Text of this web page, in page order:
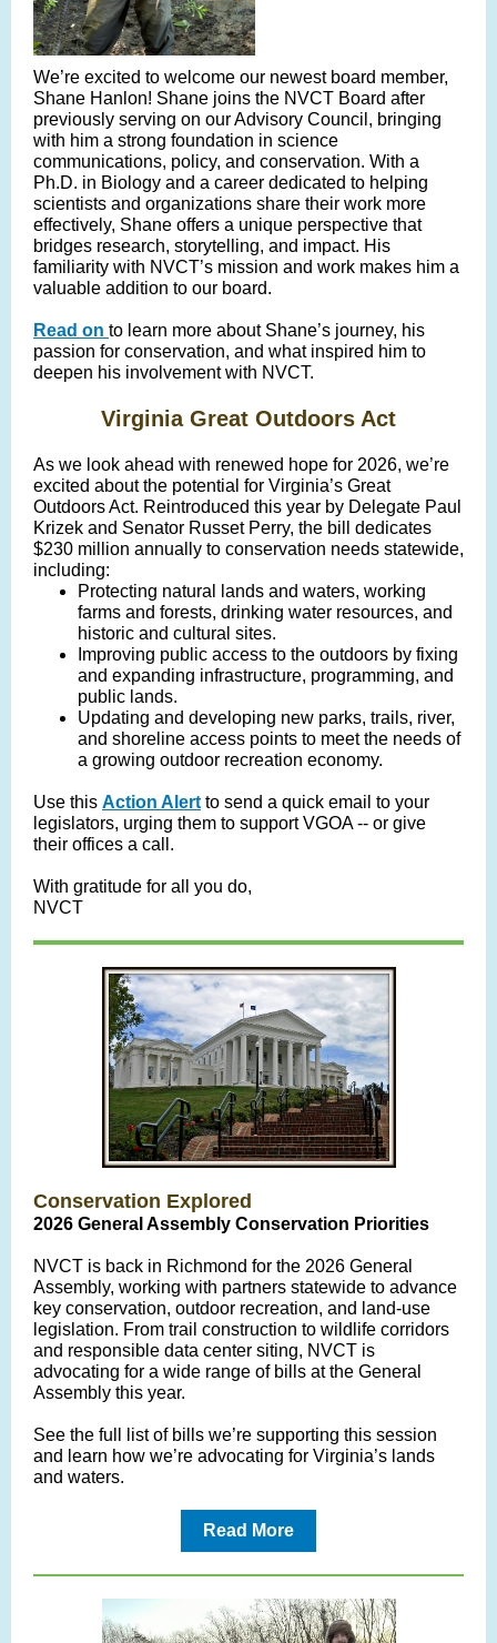
We’re excited to welcome our newest board member,
Shane Hanlon! Shane joins the NVCT Board after
previously serving on our Advisory Council, bringing
with him a strong foundation in science
communications, policy, and conservation. With a
Ph.D. in Biology and a career dedicated to helping
scientists and organizations share their work more
effectively, Shane offers a unique perspective that
bridges research, storytelling, and impact. His
familiarity with NVCT’s mission and work makes him a
valuable addition to our board.
Read on to learn more about Shane’s journey, his
passion for conservation, and what inspired him to
deepen his involvement with NVCT.
Virginia Great Outdoors Act
As we look ahead with renewed hope for 2026, we’re
excited about the potential for Virginia’s Great
Outdoors Act. Reintroduced this year by Delegate Paul
Krizek and Senator Russet Perry, the bill dedicates
$230 million annually to conservation needs statewide,
including:
Protecting natural lands and waters, working
farms and forests, drinking water resources, and
historic and cultural sites.
Improving public access to the outdoors by fixing
and expanding infrastructure, programming, and
public lands.
Updating and developing new parks, trails, river,
and shoreline access points to meet the needs of
a growing outdoor recreation economy.
Use this Action Alert to send a quick email to your
legislators, urging them to support VGOA -- or give
their offices a call.
With gratitude for all you do,
NVCT
Conservation Explored
2026 General Assembly Conservation Priorities
NVCT is back in Richmond for the 2026 General
Assembly, working with partners statewide to advance
key conservation, outdoor recreation, and land-use
legislation. From trail construction to wildlife corridors
and responsible data center siting, NVCT is
advocating for a wide range of bills at the General
Assembly this year.
See the full list of bills we’re supporting this session
and learn how we’re advocating for Virginia’s lands
and waters.
Read More